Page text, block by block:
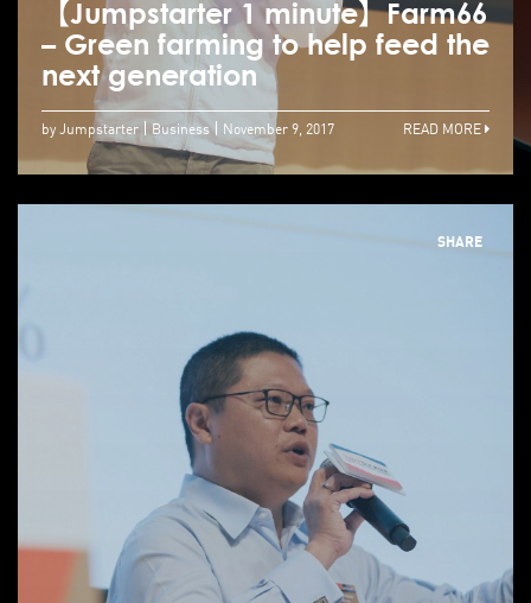
【Jumpstarter 1 minute】Farm66
– Green farming to help feed the
next generation
by Jumpstarter Business November 9, 2017 READ MORE
SHARE